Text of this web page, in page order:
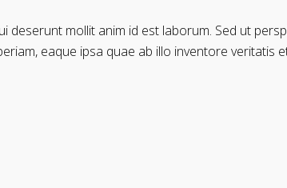
mollit anim id est laborum. Sed ut
eaque ipsa quae ab illo inventore veritatis